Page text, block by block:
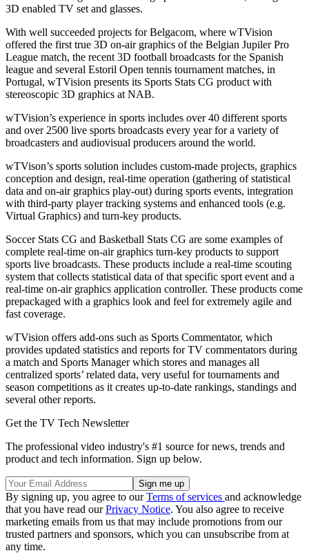
3D enabled TV set and glasses.
With well succeeded projects for Belgacom, where wTVision
offered the first true 3D on-air graphics of the Belgian Jupiler Pro
League match, the recent 3D football broadcasts for the Spanish
league and several Estoril Open tennis tournament matches, in
Portugal, wTVision presents its Sports Stats CG product with
stereoscopic 3D graphics at NAB.
wTVision’s experience in sports includes over 40 different sports
and over 2500 live sports broadcasts every year for a variety of
broadcasters and audiovisual producers around the world.
wTVison’s sports solution includes custom-made projects, graphics
conception and design, real-time operation (gathering of statistical
data and on-air graphics play-out) during sports events, integration
with third-party player tracking systems and enhanced tools (e.g.
Virtual Graphics) and turn-key products.
Soccer Stats CG and Basketball Stats CG are some examples of
complete real-time on-air graphics turn-key products to support
sports live broadcasts. These products include a real-time scouting
system that collects statistical data of that specific sport event and a
real-time on-air graphics application controller. These products come
prepackaged with a graphics look and feel for extremely agile and
fast coverage.
wTVision offers add-ons such as Sports Commentator, which
provides updated statistics and reports for TV commentators during
a match and Sports Manager which stores and manages all
centralized sports’ related data, very useful for tournaments and
season competitions as it creates up-to-date rankings, standings and
several other reports.
Get the TV Tech Newsletter
The professional video industry's #1 source for news, trends and
product and tech information. Sign up below.
By signing up, you agree to ourTerms of services and acknowledge
that you have read ourPrivacy Notice. You also agree to receive
marketing emails from us that may include promotions from our
trusted partners and sponsors, which you can unsubscribe from at
any time.